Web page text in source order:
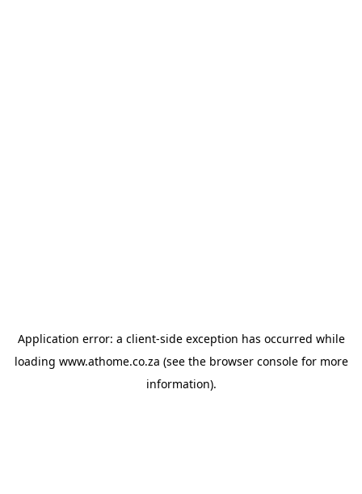
Application error: a client-side exception has occurred while
loading www.athome.co.za (see the browser consolefor more
information).